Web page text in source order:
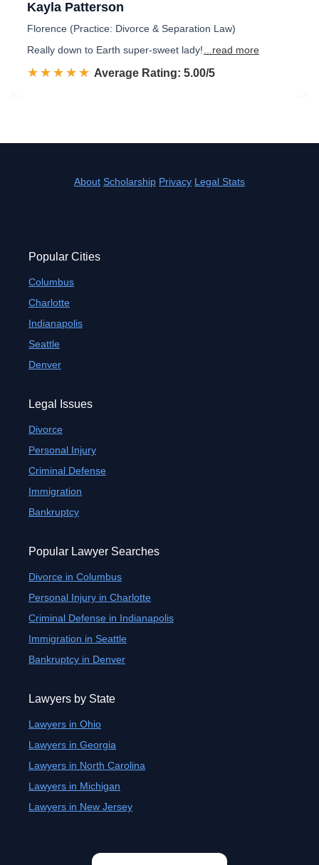
Kayla Patterson
Florence (Practice: Divorce & Separation Law)
Really down to Earth super-sweet lady!
...read more
☆☆☆☆☆
★★★★★ Rated 5.0 out of 5
Average Rating: 5.00/5
About Scholarship Privacy Legal Stats
Popular Cities
Columbus
Charlotte
Indianapolis
Seattle
Denver
Legal Issues
Divorce
Personal Injury
Criminal Defense
Immigration
Bankruptcy
Popular Lawyer Searches
Divorce in Columbus
Personal Injury in Charlotte
Criminal Defense in Indianapolis
Immigration in Seattle
Bankruptcy in Denver
Lawyers by State
Lawyers in Ohio
Lawyers in Georgia
Lawyers in North Carolina
Lawyers in Michigan
Lawyers in New Jersey